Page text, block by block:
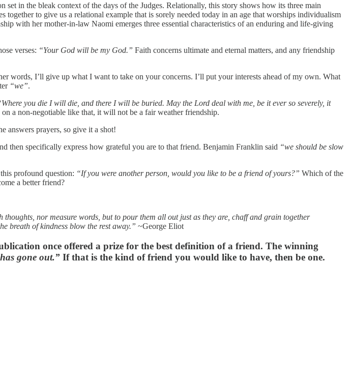
in the bleak context of the days of the Judges. Relationally, this story shows how its three main
to give us a relational example that is sorely needed today in an age that worships individualism
with her mother-in-law Naomi emerges three essential characteristics of an enduring and life-giving
verses: “Your God will be my God.” Faith concerns ultimate and eternal matters, and any friendship
words, I’ll give up what I want to take on your concerns. I’ll put your interests ahead of my own. What
“we”.
you die I will die, and there I will be buried. May the Lord deal with me, be it ever so severely, it
a non-negotiable like that, it will not be a fair weather friendship.
answers prayers, so give it a shot!
specifically express how grateful you are to that friend. Benjamin Franklin said “we should be slow
profound question: “If you were another person, would you like to be a friend of yours?” Which of the
a better friend?
nor measure words, but to pour them all out just as they are, chaff and grain together
breath of kindness blow the rest away.” ~George Eliot
once offered a prize for the best definition of a friend. The winning
gone out.” If that is the kind of friend you would like to have, then be one.